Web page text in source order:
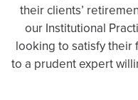
their clients’
our Institutional
looking to satisfy their
to a prudent expert